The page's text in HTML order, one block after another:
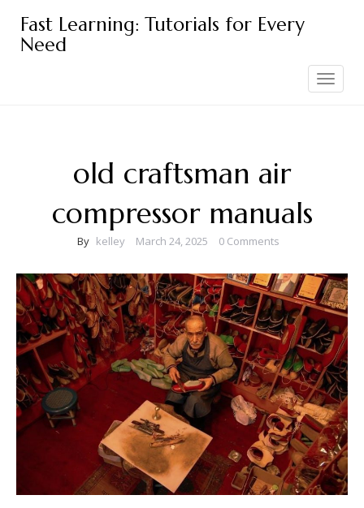
content
Fast Learning: Tutorials for Every
Need
Toggle
navigation
old craftsman air
compressor manuals
By kelley March 24, 2025 0 Comments